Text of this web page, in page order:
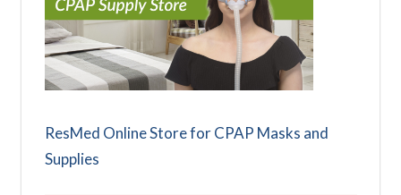
ResMed Online Store for CPAP Masks and
Supplies